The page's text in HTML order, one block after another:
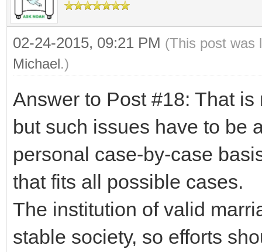
02-24-2015, 09:21 PM (This post was
Michael.)
Answer to Post #18: That
but such issues have to be
personal case-by-case
that fits all possible cases.
The institution of valid
stable society, so efforts